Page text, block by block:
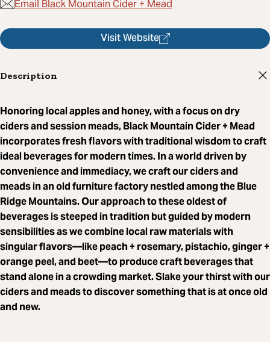
Email Black Mountain Cider + Mead
Visit Website
Description
Honoring local apples and honey, with a focus on dry
ciders and session meads, Black Mountain Cider + Mead
incorporates fresh flavors with traditional wisdom to craft
ideal beverages for modern times. In a world driven by
convenience and immediacy, we craft our ciders and
meads in an old furniture factory nestled among the Blue
Ridge Mountains. Our approach to these oldest of
beverages is steeped in tradition but guided by modern
sensibilities as we combine local raw materials with
singular flavors—like peach + rosemary, pistachio, ginger +
orange peel, and beet—to produce craft beverages that
stand alone in a crowding market. Slake your thirst with our
ciders and meads to discover something that is at once old
and new.